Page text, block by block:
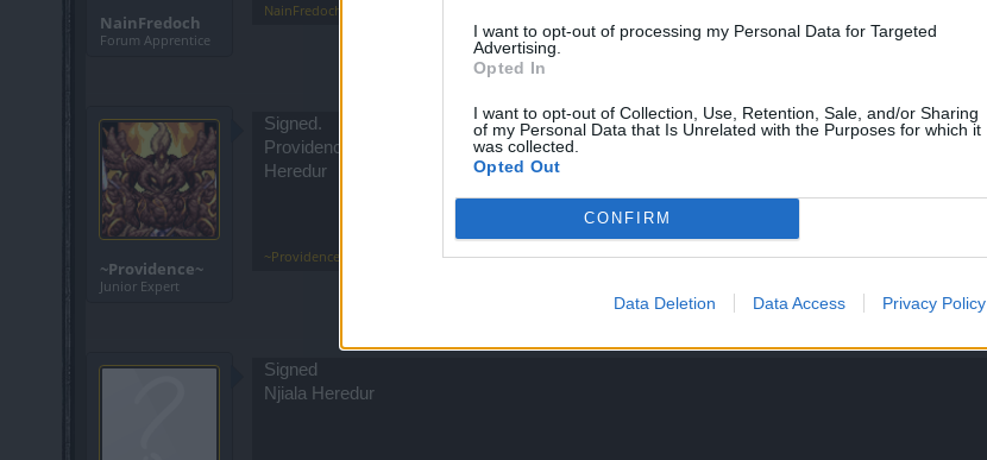
I want to opt-out of processing my Personal Data for Targeted
Advertising.
Opted In
I want to opt-out of Collection, Use, Retention, Sale, and/or Sharing
of my Personal Data that Is Unrelated with the Purposes for which it
was collected.
Opted Out
CONFIRM
Data Deletion Data Access Privacy Policy
NainFredoch
Forum Apprentice
NainFredoch
~Providence~
Junior Expert
Signed.
Providence
Heredur
~Providence~
Signed
Njiala Heredur